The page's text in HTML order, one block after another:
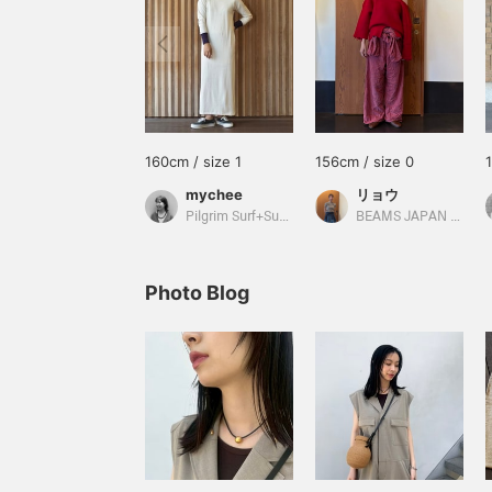
160cm / size 1
mychee
Pilgrim Surf+Supply
156cm / size 0
リョウ
BEAMS JAPAN Shibuya
Photo Blog